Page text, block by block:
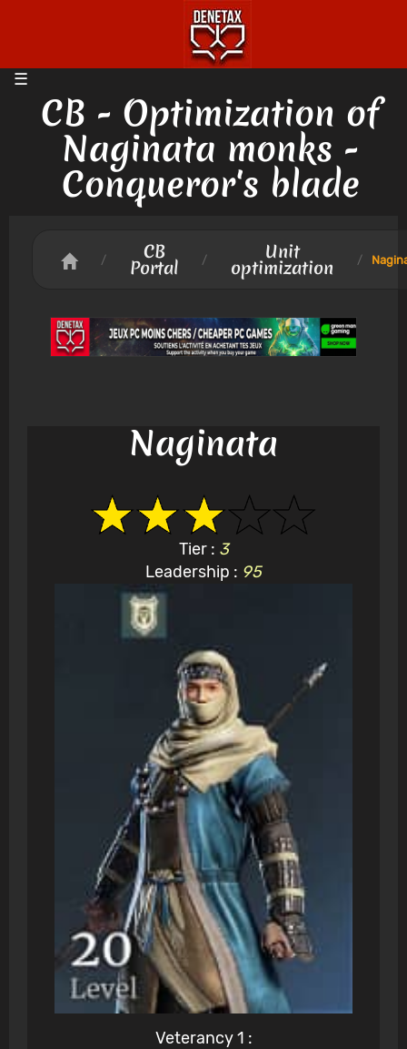
CB - Optimization of
Naginata monks -
Conqueror's blade
/ CB
Portal / Unit
optimization /
Naginata
Tier : 3
Leadership : 95
Veterancy 1 :